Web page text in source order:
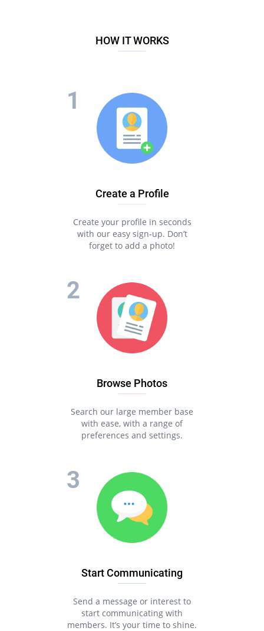
HOW IT WORKS
Create a Profile
Create your profile in seconds
with our easy sign-up. Don’t
forget to add a photo!
Browse Photos
Search our large member base
with ease, with a range of
preferences and settings.
Start Communicating
Send a message or interest to
start communicating with
members. It’s your time to shine.